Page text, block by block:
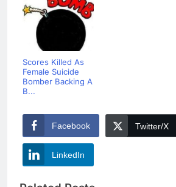
Scores Killed As
Female Suicide
Bomber Backing A
B...
Facebook Twitter/X
LinkedIn